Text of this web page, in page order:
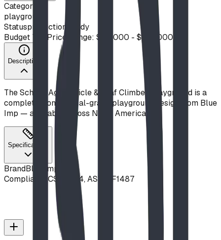
Category
playground
Statusproduction ready
Budget Tier Price Range: $50,000 - $100,000
Description
The School-Age Vehicle & Leaf Climber Playground is a
complete, commercial-grade playground design from Blue
Imp — available across North America.
Specifications
BrandBlue Imp
Compliance CSA Z614, ASTM F1487